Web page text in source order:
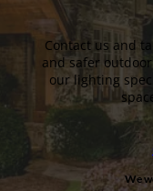
Contact us and
and safer
our lighting
We